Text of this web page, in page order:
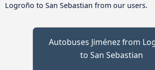
Logroño to San Sebastian from our users.
Autobuses Jiménez from
to San Sebastian